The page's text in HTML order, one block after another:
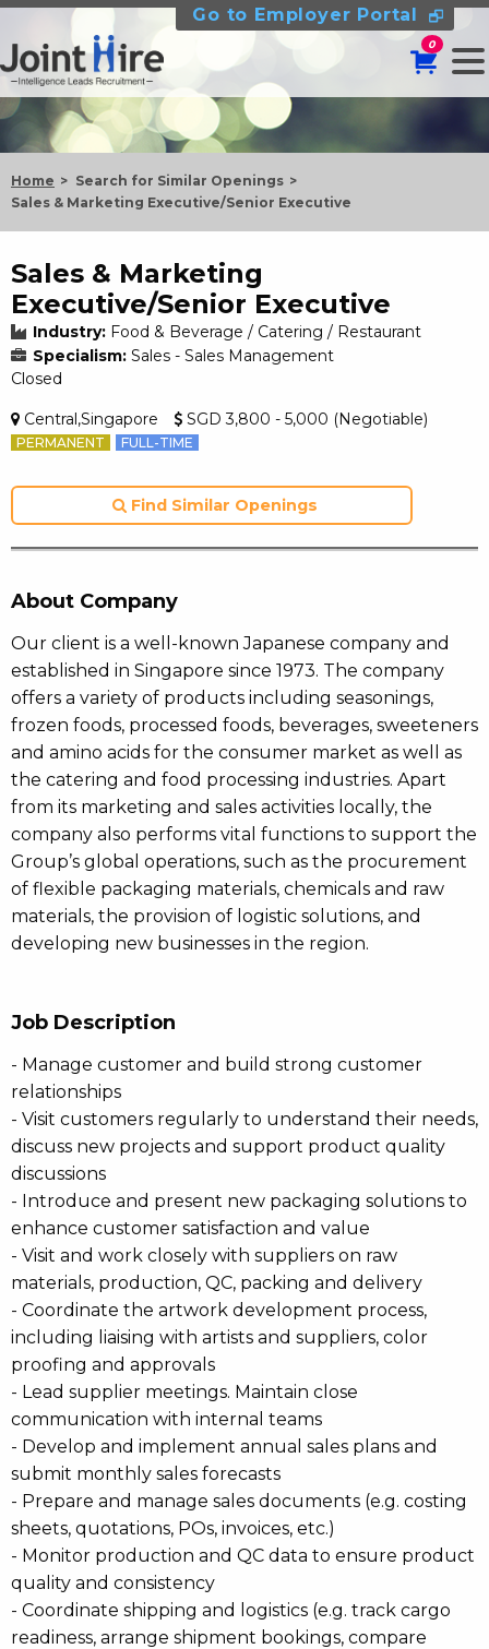
Go to Employer Portal
0
Home
Search for Similar Openings
Sales & Marketing Executive/Senior Executive
Sales & Marketing
Executive/Senior Executive
Industry: Food & Beverage / Catering / Restaurant
Specialism: Sales - Sales Management
Closed
Central,Singapore SGD 3,800 - 5,000 (Negotiable)
PERMANENT FULL-TIME
Find Similar Openings
About Company
Our client is a well-known Japanese company and
established in Singapore since 1973. The company
offers a variety of products including seasonings,
frozen foods, processed foods, beverages, sweeteners
and amino acids for the consumer market as well as
the catering and food processing industries. Apart
from its marketing and sales activities locally, the
company also performs vital functions to support the
Group’s global operations, such as the procurement
of flexible packaging materials, chemicals and raw
materials, the provision of logistic solutions, and
developing new businesses in the region.
Job Description
- Manage customer and build strong customer
relationships
- Visit customers regularly to understand their needs,
discuss new projects and support product quality
discussions
- Introduce and present new packaging solutions to
enhance customer satisfaction and value
- Visit and work closely with suppliers on raw
materials, production, QC, packing and delivery
- Coordinate the artwork development process,
including liaising with artists and suppliers, color
proofing and approvals
- Lead supplier meetings. Maintain close
communication with internal teams
- Develop and implement annual sales plans and
submit monthly sales forecasts
- Prepare and manage sales documents (e.g. costing
sheets, quotations, POs, invoices, etc.)
- Monitor production and QC data to ensure product
quality and consistency
- Coordinate shipping and logistics (e.g. track cargo
readiness, arrange shipment bookings, compare